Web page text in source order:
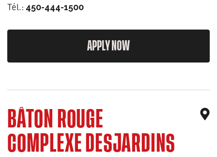
Tél.: 450-444-1500
APPLY NOW
BÂTON ROUGE
COMPLEXE DESJARDINS